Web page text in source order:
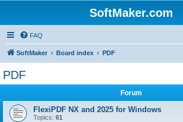
SoftMaker.com
FAQ
SoftMaker Board index PDF
PDF
Forum
FlexiPDF NX and 2025 for Windows
Topics: 61